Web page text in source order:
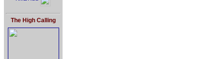
The High Calling